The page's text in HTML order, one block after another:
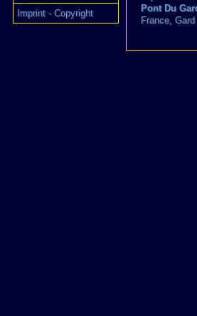
Imprint - Copyright
Pont Du
France, Gard